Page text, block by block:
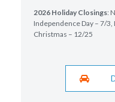
2026 Holiday Closings:
Independence Day – 7/3,
Christmas – 12/25